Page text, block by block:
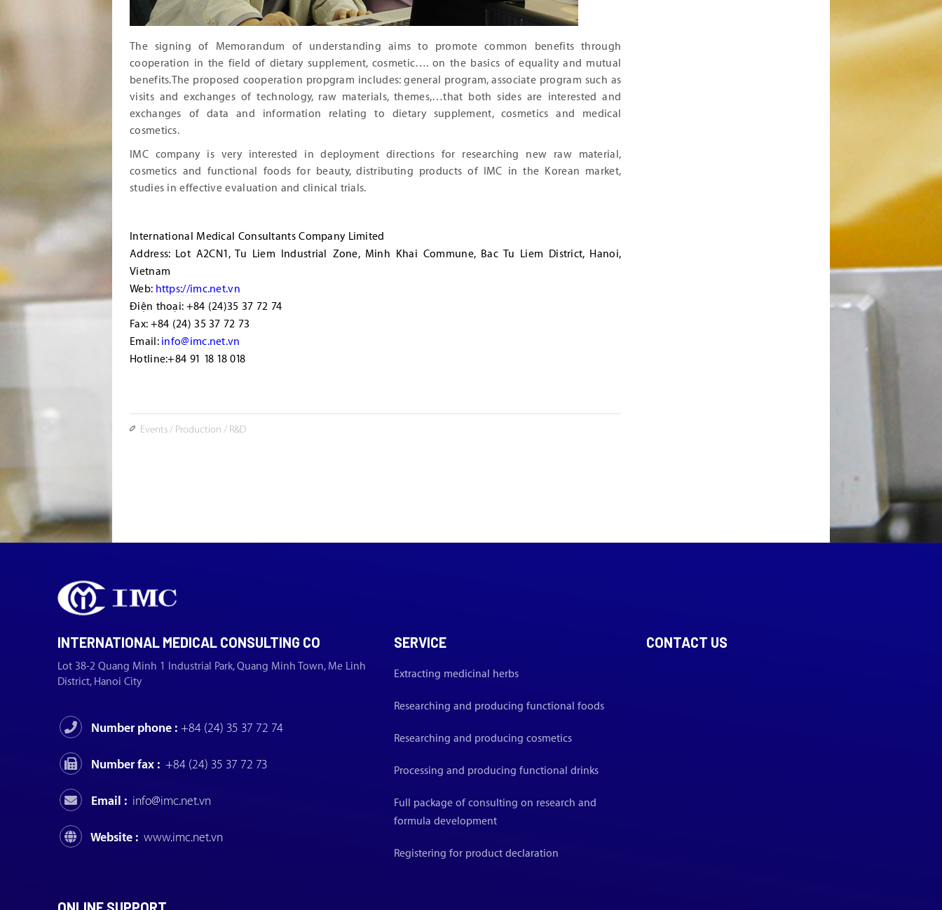
The signing of Memorandum of understanding aims to promote common benefits through
cooperation in the field of dietary supplement, cosmetic…. on the basics of equality and mutual
benefits.The proposed cooperation propgram includes: general program, associate program such as
visits and exchanges of technology, raw materials, themes,…that both sides are interested and
exchanges of data and information relating to dietary supplement, cosmetics and medical
cosmetics.
IMC company is very interested in deployment directions for researching new raw material,
cosmetics and functional foods for beauty, distributing products of IMC in the Korean market,
studies in effective evaluation and clinical trials.
International Medical Consultants Company Limited
Address: Lot A2CN1, Tu Liem Industrial Zone, Minh Khai Commune, Bac Tu Liem District, Hanoi,
Vietnam
Web: https://imc.net.vn
Điện thoại: +84 (24)35 37 72 74
Fax: +84 (24) 35 37 72 73
Email: info@imc.net.vn
Hotline:+84 91 18 18 018
Events/ Production / R&D
INTERNATIONAL MEDICAL CONSULTING CO
Lot 38-2 Quang Minh 1 Industrial Park, Quang Minh Town, Me Linh
District, Hanoi City
Number phone : +84 (24) 35 37 72 74
Number fax : +84 (24) 35 37 72 73
Email : info@imc.net.vn
Website : www.imc.net.vn
SERVICE
Extracting medicinal herbs
Researching and producing functional foods
Researching and producing cosmetics
Processing and producing functional drinks
Full package of consulting on research and
formula development
Registering for product declaration
CONTACT US